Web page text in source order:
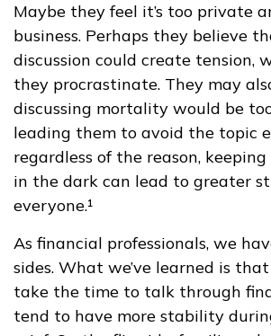
Maybe they feel it’s too private
business. Perhaps they believe
discussion could create tension,
they procrastinate. They may
discussing mortality would be
leading them to avoid the topic
regardless of the reason,
in the dark can lead to greater
everyone.¹
As financial professionals, we
sides. What we’ve learned is
take the time to talk through
tend to have more stability